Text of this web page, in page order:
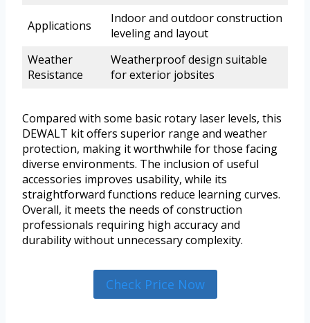
Applications
Indoor and outdoor construction
leveling and layout
Weather
Resistance
Weatherproof design suitable
for exterior jobsites
Compared with some basic rotary laser levels, this
DEWALT kit offers superior range and weather
protection, making it worthwhile for those facing
diverse environments. The inclusion of useful
accessories improves usability, while its
straightforward functions reduce learning curves.
Overall, it meets the needs of construction
professionals requiring high accuracy and
durability without unnecessary complexity.
Check Price Now